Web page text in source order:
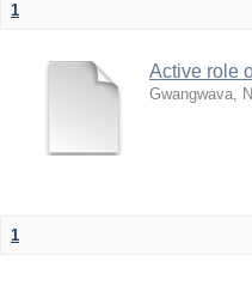
1
Active role
Gwangwava,
1